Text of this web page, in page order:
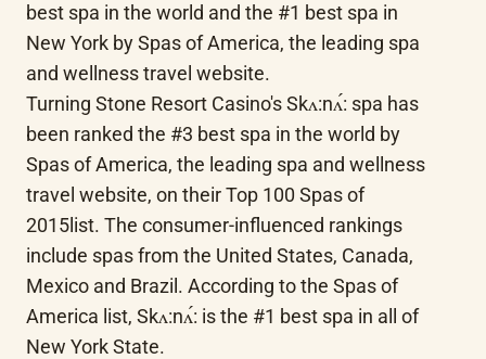
best spa in the world and the #1 best spa in
New York by Spas of America, the leading spa
and wellness travel website.
Turning Stone Resort Casino's Skʌ:nʌ́: spa has
been ranked the #3 best spa in the world by
Spas of America, the leading spa and wellness
travel website, on their Top 100 Spas of
2015list. The consumer-influenced rankings
include spas from the United States, Canada,
Mexico and Brazil. According to the Spas of
America list, Skʌ:nʌ́: is the #1 best spa in all of
New York State.